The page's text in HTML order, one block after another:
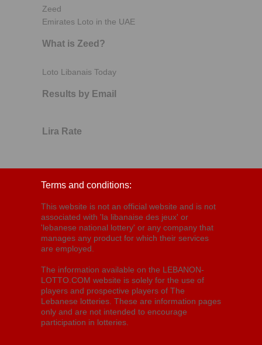
Zeed
Emirates Loto in the UAE
What is Zeed?
Loto Libanais Today
Results by Email
Lira Rate
Terms and conditions:
This website is not an official website and is not
associated with 'la libanaise des jeux' or
'lebanese national lottery' or any company that
manages any product for which their services
are employed.
The information available on the LEBANON-
LOTTO.COM website is solely for the use of
players and prospective players of The
Lebanese lotteries. These are information pages
only and are not intended to encourage
participation in lotteries.